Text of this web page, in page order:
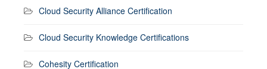
Cloud Security Alliance Certification
Cloud Security Knowledge Certifications
Cohesity Certification